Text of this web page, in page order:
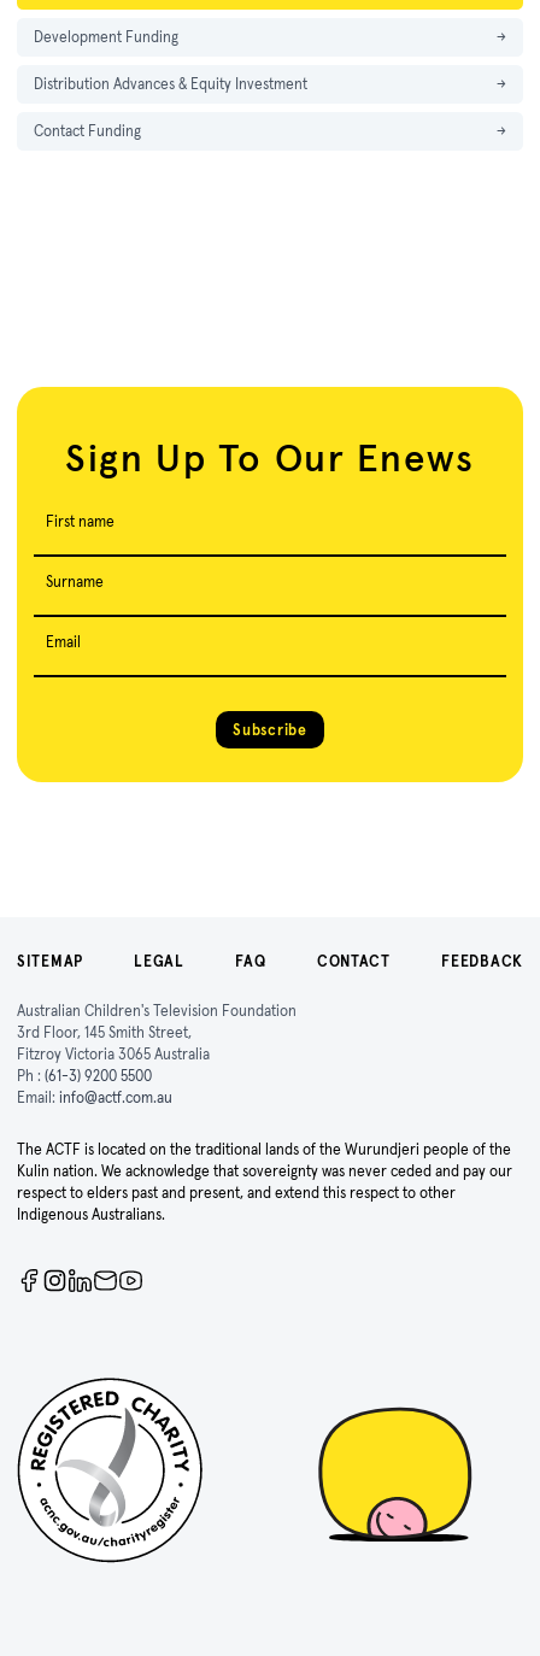
Development Funding →
Distribution Advances & Equity Investment →
Contact Funding →
Sign Up To Our Enews
First name
Surname
Email
Subscribe
SITEMAP LEGAL FAQ CONTACT FEEDBACK
Australian Children's Television Foundation
3rd Floor, 145 Smith Street,
Fitzroy Victoria 3065 Australia
Ph : (61-3) 9200 5500
Email: info@actf.com.au
The ACTF is located on the traditional lands of the Wurundjeri people of the
Kulin nation. We acknowledge that sovereignty was never ceded and pay our
respect to elders past and present, and extend this respect to other
Indigenous Australians.